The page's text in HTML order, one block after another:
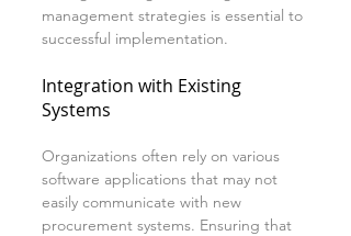
management strategies is essential to
successful implementation.
Integration with Existing
Systems
Organizations often rely on various
software applications that may not
easily communicate with new
procurement systems. Ensuring that